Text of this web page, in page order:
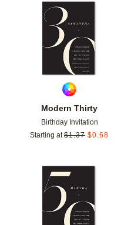
Modern Thirty
Birthday Invitation
Starting at $1.37 $0.68